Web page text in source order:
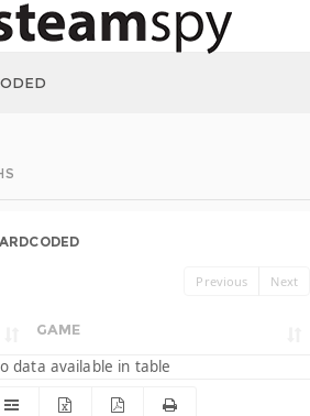
Previous Next
GAME
data available in table